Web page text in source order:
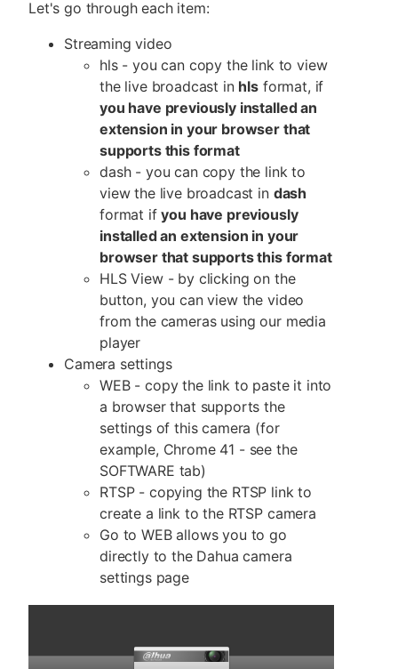
Let's go through each item:
Streaming video
hls - you can copy the link to view
the live broadcast in hls format, if
you have previously installed an
extension in your browser that
supports this format
dash - you can copy the link to
view the live broadcast in dash
format ifyou have previously
installed an extension in your
browser that supports this format
HLS View - by clicking on the
button, you can view the video
from the cameras using our media
player
Camera settings
WEB - copy the link to paste it into
a browser that supports the
settings of this camera (for
example, Chrome 41 - see the
SOFTWARE tab)
RTSP - copying the RTSP link to
create a link to the RTSP camera
Go to WEB allows you to go
directly to the Dahua camera
settings page